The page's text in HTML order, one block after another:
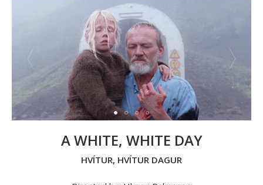
A WHITE, WHITE DAY
HVÍTUR, HVÍTUR DAGUR